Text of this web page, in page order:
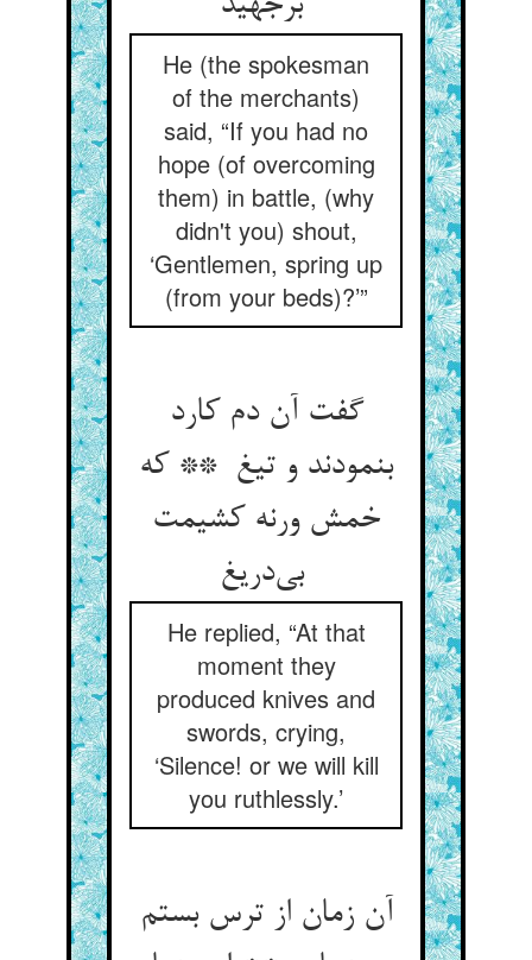
He (the spokesman
of the merchants)
said, “If you had no
hope (of overcoming
them) in battle, (why
didn't you) shout,
‘Gentlemen, spring up
(from your beds)?’”
گفت آن دم کارد
بنمودند و تیغ ** که
خمش ورنه کشیمت
بی‌دریغ
He replied, “At that
moment they
produced knives and
swords, crying,
‘Silence! or we will kill
you ruthlessly.’
آن زمان از ترس بستم